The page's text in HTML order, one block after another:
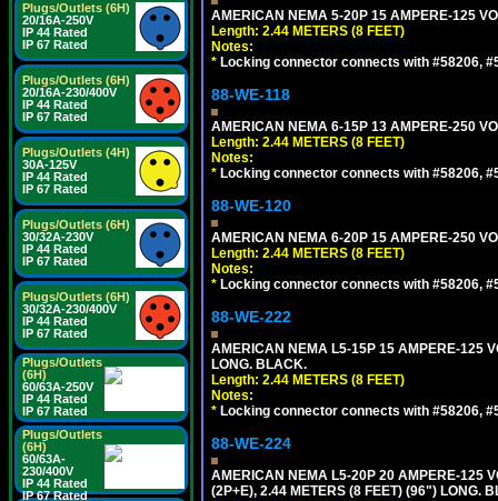
Plugs/Outlets (6H)
20/16A-250V
IP 44 Rated
IP 67 Rated
Plugs/Outlets (6H)
20/16A-230/400V
IP 44 Rated
IP 67 Rated
Plugs/Outlets (4H)
30A-125V
IP 44 Rated
IP 67 Rated
Plugs/Outlets (6H)
30/32A-230V
IP 44 Rated
IP 67 Rated
Plugs/Outlets (6H)
30/32A-230/400V
IP 44 Rated
IP 67 Rated
Plugs/Outlets
(6H)
60/63A-250V
IP 44 Rated
IP 67 Rated
Plugs/Outlets
(6H)
60/63A-
230/400V
IP 44 Rated
IP 67 Rated
AMERICAN NEMA 5-20P 15 AMPERE-125
Length: 2.44 METERS (8 FEET)
Notes:
* Locking connector connects with #58206,
88-WE-118
AMERICAN NEMA 6-15P 13 AMPERE-250
Length: 2.44 METERS (8 FEET)
Notes:
* Locking connector connects with #58206,
88-WE-120
AMERICAN NEMA 6-20P 15 AMPERE-250
Length: 2.44 METERS (8 FEET)
Notes:
* Locking connector connects with #58206,
88-WE-222
AMERICAN NEMA L5-15P 15 AMPERE-125
LONG. BLACK.
Length: 2.44 METERS (8 FEET)
Notes:
* Locking connector connects with #58206,
88-WE-224
AMERICAN NEMA L5-20P 20 AMPERE-125
(2P+E), 2.44 METERS (8 FEET) (96") LONG.